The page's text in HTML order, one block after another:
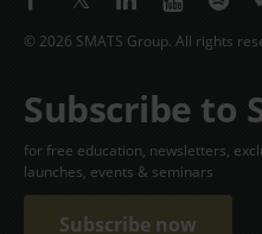
© 2026 SMATS Group. All rights
Subscribe to
for free education, newsletters,
launches, events & seminars
Subscribe now